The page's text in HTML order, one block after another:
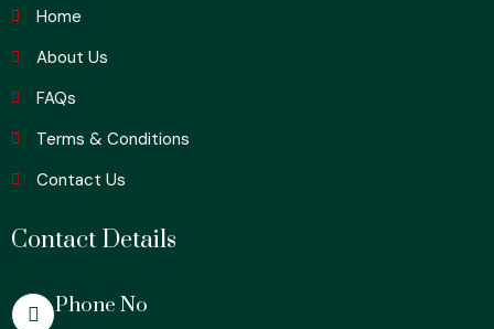
Home
About Us
FAQs
Terms & Conditions
Contact Us
Contact Details
Phone No